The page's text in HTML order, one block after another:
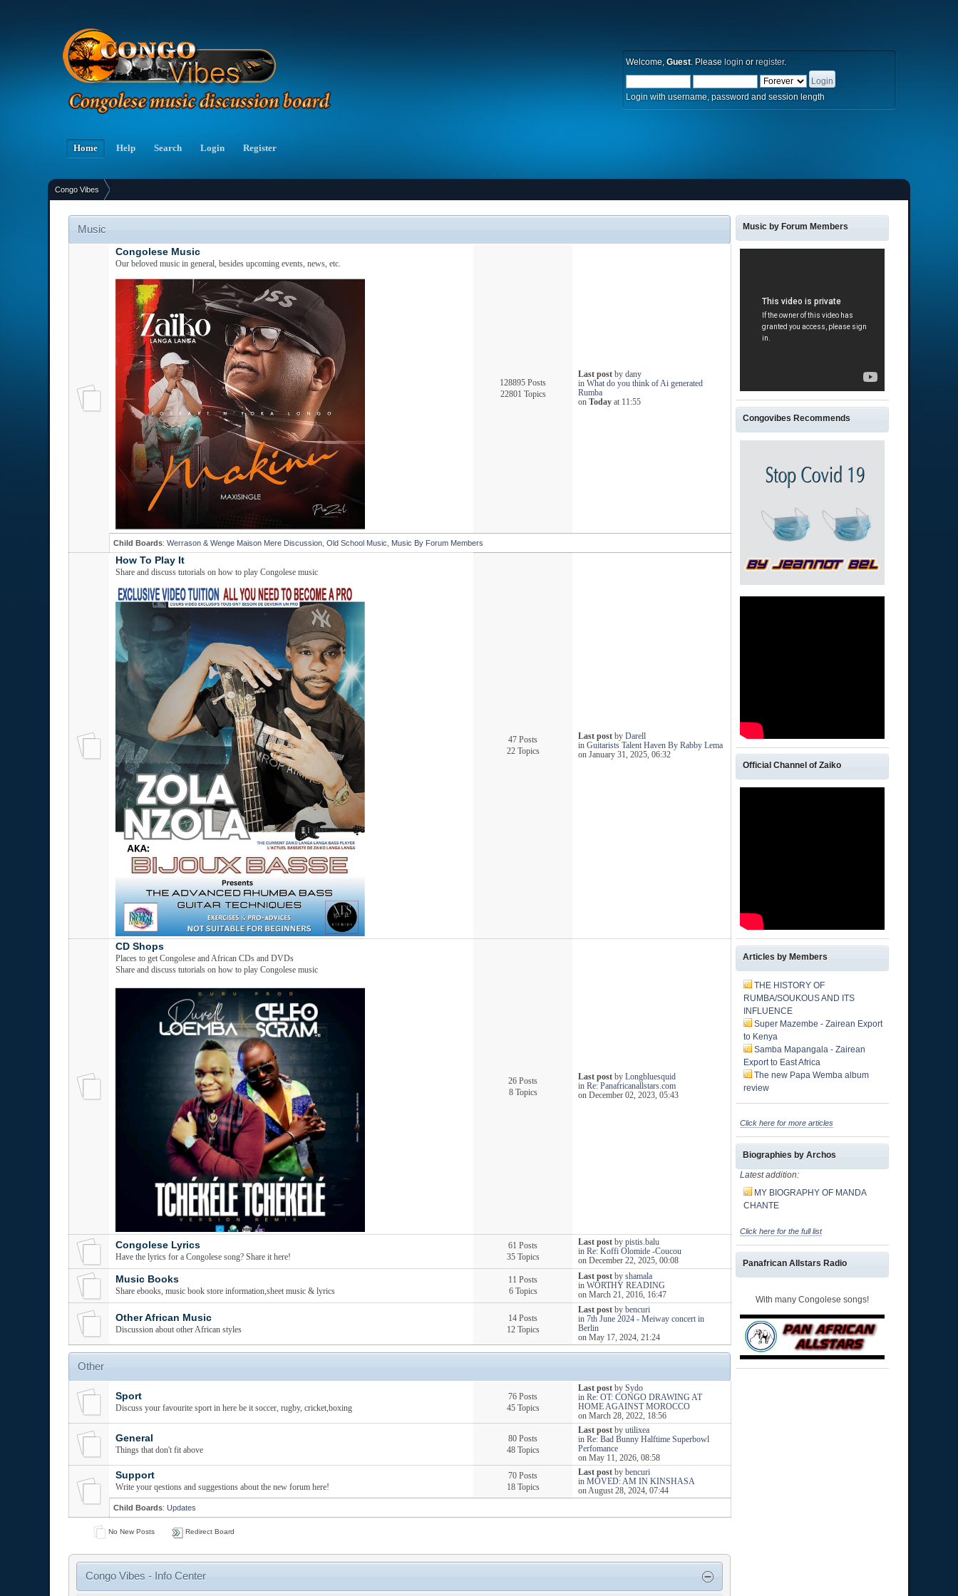
Welcome, Guest. Please login or register.
Login with username, password and session length
Home Help Search Login Register
Congo Vibes
Music
Congolese Music
Our beloved music in general, besides upcoming events, news, etc.
128895 Posts
22801 Topics
Last postby dany
in What do you think of Ai generated
Rumba
on Todayat 11:55
Child Boards:Werrason & Wenge Maison Mere Discussion ,Old School Music Music By Forum Members
How To Play It
Share and discuss tutorials on how to play Congolese music
47 Posts
22 Topics
Last postby Darell
in Guitarists Talent Haven By Rabby Lema
on January 31, 2025, 06:32
CD Shops
Places to get Congolese and African CDs and DVDs
Share and discuss tutorials on how to play Congolese music
26 Posts
8 Topics
Last postby Longbluesquid
in Re: Panafricanallstars.com
on December 02, 2023, 05:43
Congolese Lyrics
Have the lyrics for a Congolese song? Share it here!
61 Posts
35 Topics
Last postby pistis.balu
in Re: Koffi Olomide -Coucou
on December 22, 2025, 00:08
Music Books
Share ebooks, music book store information,sheet music & lyrics
11 Posts
6 Topics
Last postby shamala
in WORTHY READING
on March 21, 2016, 16:47
Other African Music
Discussion about other African styles
14 Posts
12 Topics
Last postby bencuri
in 7th June 2024 - Meiway concert in
Berlin
on May 17, 2024, 21:24
Other
Sport
Discuss your favourite sport in here be it soccer, rugby, cricket,boxing
76 Posts
45 Topics
Last postby Sydo
in Re: OT: CONGO DRAWING AT
HOME AGAINST MOROCCO
on March 28, 2022, 18:56
General
Things that don't fit above
80 Posts
48 Topics
Last postby utilixea
in Re: Bad Bunny Halftime Superbowl
Perfomance
on May 11, 2026, 08:58
Support
Write your qestions and suggestions about the new forum here!
70 Posts
18 Topics
Last postby bencuri
in MOVED: AM IN KINSHASA
on August 28, 2024, 07:44
Child Boards:Updates
No New Posts Redirect Board
Congo Vibes - Info Center
Music by Forum Members
Congovibes Recommends
Official Channel of Zaiko
Articles by Members
THE HISTORY OF
RUMBA/SOUKOUS AND ITS
INFLUENCE
Super Mazembe - Zairean Export
to Kenya
Samba Mapangala - Zairean
Export to East Africa
The new Papa Wemba album
review
Click here for more articles
Biographies by Archos
Latest addition:
MY BIOGRAPHY OF MANDA
CHANTE
Click here for the full list
Panafrican Allstars Radio
With many Congolese songs!